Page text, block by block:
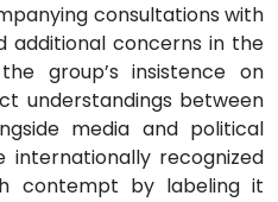
consultations with
additional concerns in the
group’s insistence on
understandings between
media and political
recognized
contempt by labeling it